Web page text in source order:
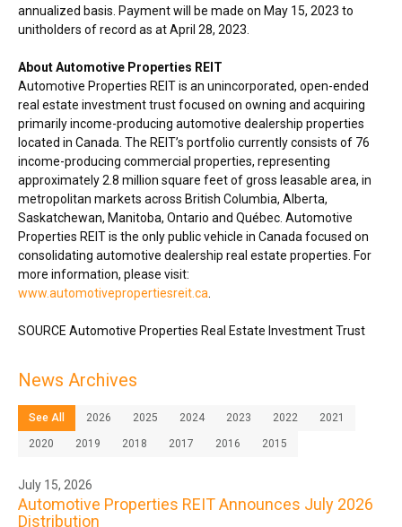
annualized basis. Payment will be made on May 15, 2023 to
unitholders of record as atApril 28, 2023
About Automotive Properties REIT
Automotive Properties REIT is an unincorporated, open-ended
real estate investment trust focused on owning and acquiring
primarily income-producing automotive dealership properties
located in Canada . The REIT’s portfolio currently consists of 76
income-producing commercial properties, representing
approximately 2.8 million square feet of gross leasable area, in
metropolitan markets across British Columbia, Alberta,
Saskatchewan, Manitoba, Ontario and Québec. Automotive
Properties REIT is the only public vehicle in Canada focused on
consolidating automotive dealership real estate properties. For
more information, please visit:
www.automotivepropertiesreit.ca
SOURCE Automotive Properties Real Estate Investment Trust
News Archives
See All 2026 2025 2024 2023 2022 2021
2020 2019 2018 2017 2016 2015
July 15, 2026
Automotive Properties REIT Announces July 2026
Distribution